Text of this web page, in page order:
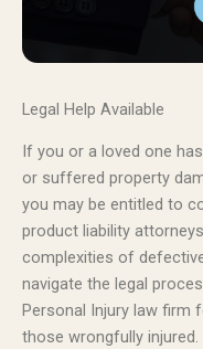
Legal Help Available
If you or a loved one
or suffered property
you may be entitled to
product liability
complexities of
navigate the legal
Personal Injury law firm
those wrongfully injured.